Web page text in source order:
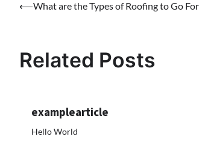
Post
⟵What are the Types of Roofing to Go
Related Posts
examplearticle
Hello World